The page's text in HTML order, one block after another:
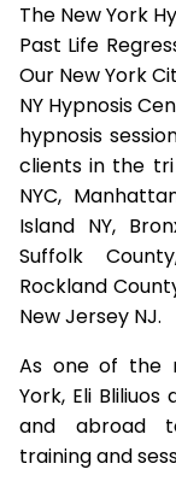
The New York
Past Life
Our New York
NY Hypnosis
hypnosis
clients in the tri
NYC,
Island NY,
Suffolk
Rockland
New Jersey NJ.
As one of the
York, Eli
and abroad
training and